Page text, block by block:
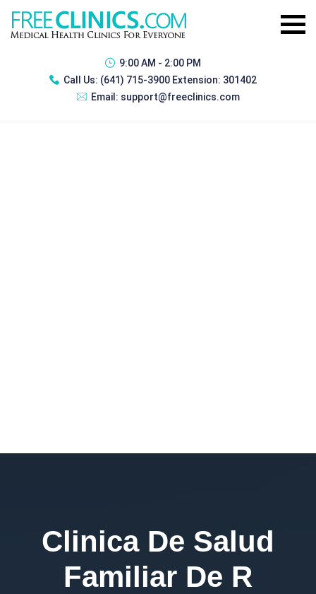
9:00 AM - 2:00 PM
Call Us: (641) 715-3900 Extension: 301402
Email: support@freeclinics.com
Clinica De Salud
Familiar De R